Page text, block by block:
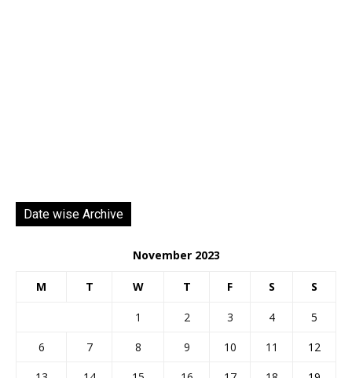
Date wise Archive
November 2023
M T W T F S S
1 2 3 4
5
6
7 8 9 10 11
12